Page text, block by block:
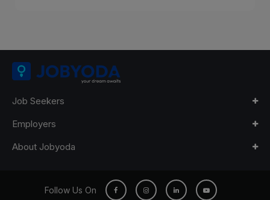
Job Seekers
Employers
About Jobyoda
Follow Us On